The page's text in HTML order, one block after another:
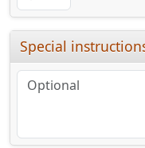
Special